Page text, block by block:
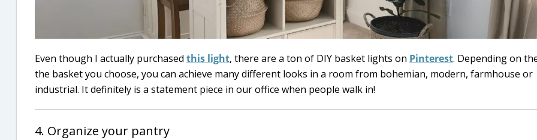
Even though I actually purchased this light, there are a ton of DIY basket lights on Pinterest. Depending on
the basket you choose, you can achieve many different looks in a room from bohemian, modern, farmhouse or
industrial. It definitely is a statement piece in our office when people walk in!
4. Organize your pantry